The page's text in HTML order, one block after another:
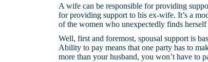
A wife can be responsible for providing
for providing support to his ex-wife. It’s a
of the women who unexpectedly finds
Well, first and foremost, spousal support is
Ability to pay means that one party has to
more than your husband, you won’t have to